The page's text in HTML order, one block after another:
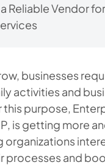
Reliable Vendor
businesses
activities and
purpose,
is getting more
organizations
processes and